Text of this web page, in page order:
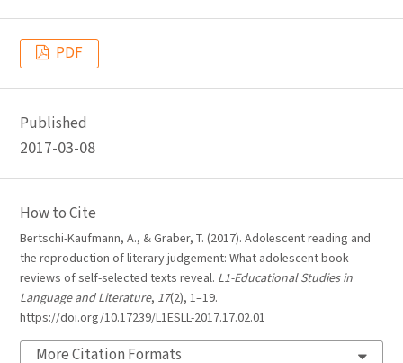
PDF
Published
2017-03-08
How to Cite
Bertschi-Kaufmann, A., & Graber, T. (2017). Adolescent reading and
the reproduction of literary judgement: What adolescent book
reviews of self-selected texts reveal. L1-Educational Studies in
Language and Literature, 17(2), 1–19.
https://doi.org/10.17239/L1ESLL-2017.17.02.01
More Citation Formats